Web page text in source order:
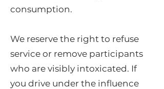
consumption.
We reserve the right to refuse
service or remove participants
who are visibly intoxicated. If
you drive under the influence